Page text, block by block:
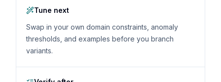
Tune next
Swap in your own domain constraints, anomaly
thresholds, and examples before you branch
variants.